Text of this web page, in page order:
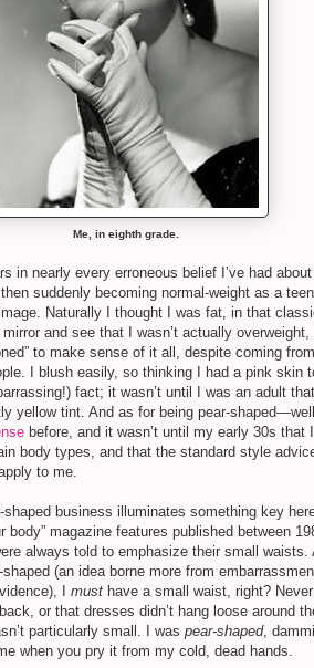
Me, in eighth grade.
in nearly every erroneous belief I’ve had
suddenly becoming normal-weight as a
Naturally I thought I was fat, in that
and see that I wasn’t actually overweight,
to make sense of it all, despite coming
I blush easily, so thinking I had a pink skin
fact; it wasn’t until I was an adult
yellow tint. And as for being pear-
before, and it wasn’t until my early 30s that
body types, and that the standard style
to me.
business illuminates something key
body” magazine features published between
always told to emphasize their small waists.
(an idea borne more from
I must have a small waist, right?
or that dresses didn’t hang loose around
particularly small. I was pear-shaped,
when you pry it from my cold, dead hands.